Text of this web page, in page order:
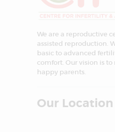
We are a reproductive
assisted reproduction.
basic to advanced
comfort. Our vision is
happy parents.
Our Location